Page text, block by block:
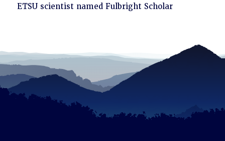
Click
ETSU scientist named Fulbright Scholar